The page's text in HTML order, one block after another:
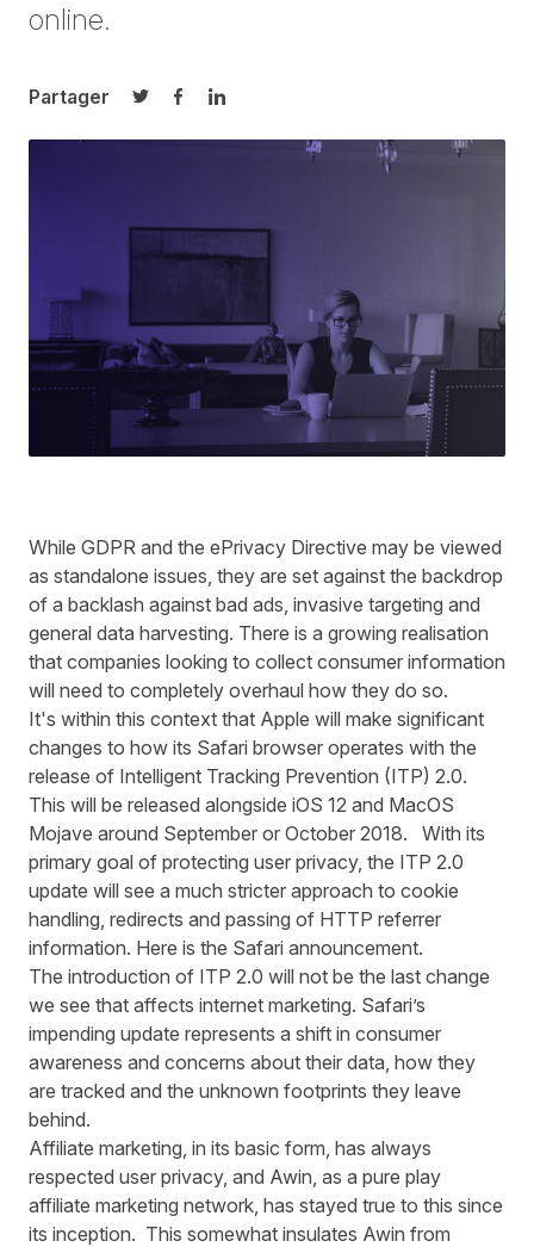
online.
Partager
Partager sur Twitter
Partager sur Facebook
Partager sur LinkedIn
While GDPR and the ePrivacy Directive may be viewed
as standalone issues, they are set against the backdrop
of a backlash against bad ads, invasive targeting and
general data harvesting. There is a growing realisation
that companies looking to collect consumer information
will need to completely overhaul how they do so.
It's within this context that Apple will make significant
changes to how its Safari browser operates with the
release of Intelligent Tracking Prevention (ITP) 2.0.
This will be released alongside iOS 12 and MacOS
Mojave around September or October 2018. With its
primary goal of protecting user privacy, the ITP 2.0
update will see a much stricter approach to cookie
handling, redirects and passing of HTTP referrer
information. Here is the Safari announcement.
The introduction of ITP 2.0 will not be the last change
we see that affects internet marketing. Safari’s
impending update represents a shift in consumer
awareness and concerns about their data, how they
are tracked and the unknown footprints they leave
behind.
Affiliate marketing, in its basic form, has always
respected user privacy, and Awin, as a pure play
affiliate marketing network, has stayed true to this since
its inception. This somewhat insulates Awin from